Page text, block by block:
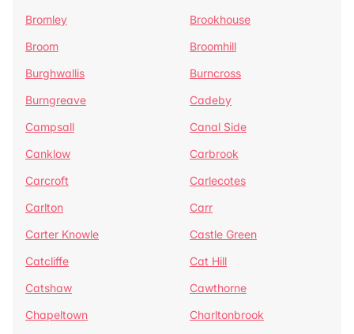
Bromley
Brookhouse
Broom
Broomhill
Burghwallis
Burncross
Burngreave
Cadeby
Campsall
Canal Side
Canklow
Carbrook
Carcroft
Carlecotes
Carlton
Carr
Carter Knowle
Castle Green
Catcliffe
Cat Hill
Catshaw
Cawthorne
Chapeltown
Charltonbrook